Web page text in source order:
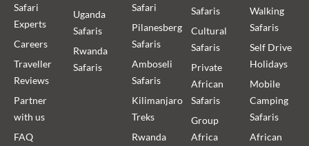
Safari
Experts
Careers
Traveller
Reviews
Partner
with us
FAQ
Uganda
Safaris
Rwanda
Safaris
Safari
Pilanesberg
Safaris
Amboseli
Safaris
Kilimanjaro
Treks
Rwanda
Safaris
Cultural
Safaris
Private
African
Safaris
Group
Africa
Walking
Safaris
Self Drive
Holidays
Mobile
Camping
Safaris
African